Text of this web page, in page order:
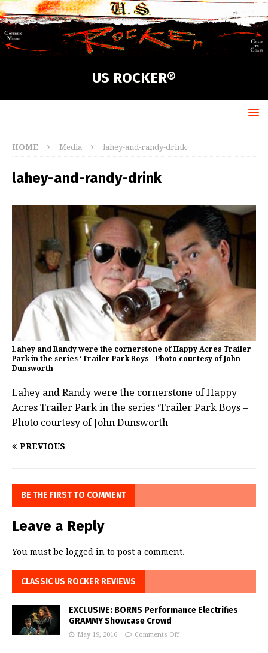
US ROCKER®
HOME Media lahey-and-randy-drink
lahey-and-randy-drink
Lahey and Randy were the cornerstone of Happy Acres Trailer
Park in the series ‘Trailer Park Boys – Photo courtesy of John
Dunsworth
Lahey and Randy were the cornerstone of Happy
Acres Trailer Park in the series ‘Trailer Park Boys –
Photo courtesy of John Dunsworth
PREVIOUS
BE THE FIRST TO COMMENT
Leave a Reply
You must be logged in to post a comment.
CLASSIC US ROCKER REVIEWS
EXCLUSIVE: BORNS Performance Electrifies
GRAMMY Showcase Crowd
May 19, 2016 Comments Off